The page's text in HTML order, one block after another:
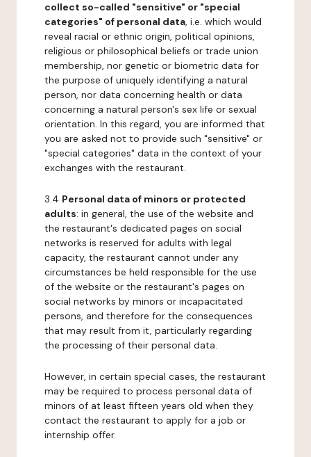
collect so-called "sensitive" or "special
categories" of personal data, i.e. which would
reveal racial or ethnic origin, political opinions,
religious or philosophical beliefs or trade union
membership, nor genetic or biometric data for
the purpose of uniquely identifying a natural
person, nor data concerning health or data
concerning a natural person's sex life or sexual
orientation. In this regard, you are informed that
you are asked not to provide such "sensitive" or
"special categories" data in the context of your
exchanges with the restaurant.
3.4 Personal data of minors or protected
adults: in general, the use of the website and
the restaurant's dedicated pages on social
networks is reserved for adults with legal
capacity, the restaurant cannot under any
circumstances be held responsible for the use
of the website or the restaurant's pages on
social networks by minors or incapacitated
persons, and therefore for the consequences
that may result from it, particularly regarding
the processing of their personal data.
However, in certain special cases, the restaurant
may be required to process personal data of
minors of at least fifteen years old when they
contact the restaurant to apply for a job or
internship offer.